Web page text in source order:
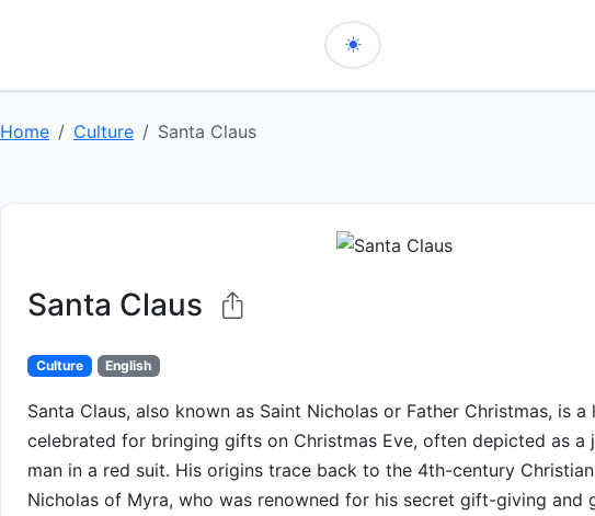
Home Culture Santa Claus
Santa Claus
Culture English
Santa Claus, also known as Saint Nicholas or Father Christmas, is
celebrated for bringing gifts on Christmas Eve, often depicted as a
man in a red suit. His origins trace back to the 4th-century
Nicholas of Myra, who was renowned for his secret gift-giving and